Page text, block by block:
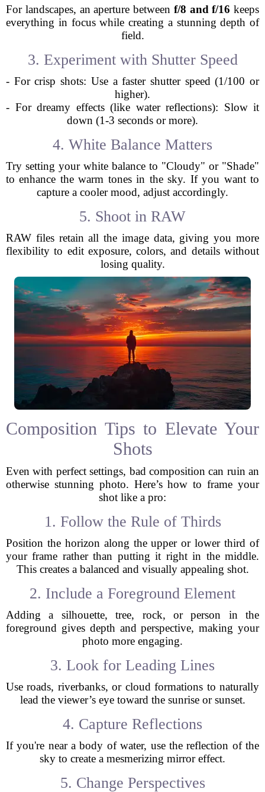
For landscapes, an aperture between f/8 and f/16 keeps
everything in focus while creating a stunning depth of
field.
3. Experiment with Shutter Speed
- For crisp shots: Use a faster shutter speed (1/100 or
higher).
- For dreamy effects (like water reflections): Slow it
down (1-3 seconds or more).
4. White Balance Matters
Try setting your white balance to "Cloudy" or "Shade"
to enhance the warm tones in the sky. If you want to
capture a cooler mood, adjust accordingly.
5. Shoot in RAW
RAW files retain all the image data, giving you more
flexibility to edit exposure, colors, and details without
losing quality.
Composition Tips to Elevate Your
Shots
Even with perfect settings, bad composition can ruin an
otherwise stunning photo. Here’s how to frame your
shot like a pro:
1. Follow the Rule of Thirds
Position the horizon along the upper or lower third of
your frame rather than putting it right in the middle.
This creates a balanced and visually appealing shot.
2. Include a Foreground Element
Adding a silhouette, tree, rock, or person in the
foreground gives depth and perspective, making your
photo more engaging.
3. Look for Leading Lines
Use roads, riverbanks, or cloud formations to naturally
lead the viewer’s eye toward the sunrise or sunset.
4. Capture Reflections
If you're near a body of water, use the reflection of the
sky to create a mesmerizing mirror effect.
5. Change Perspectives